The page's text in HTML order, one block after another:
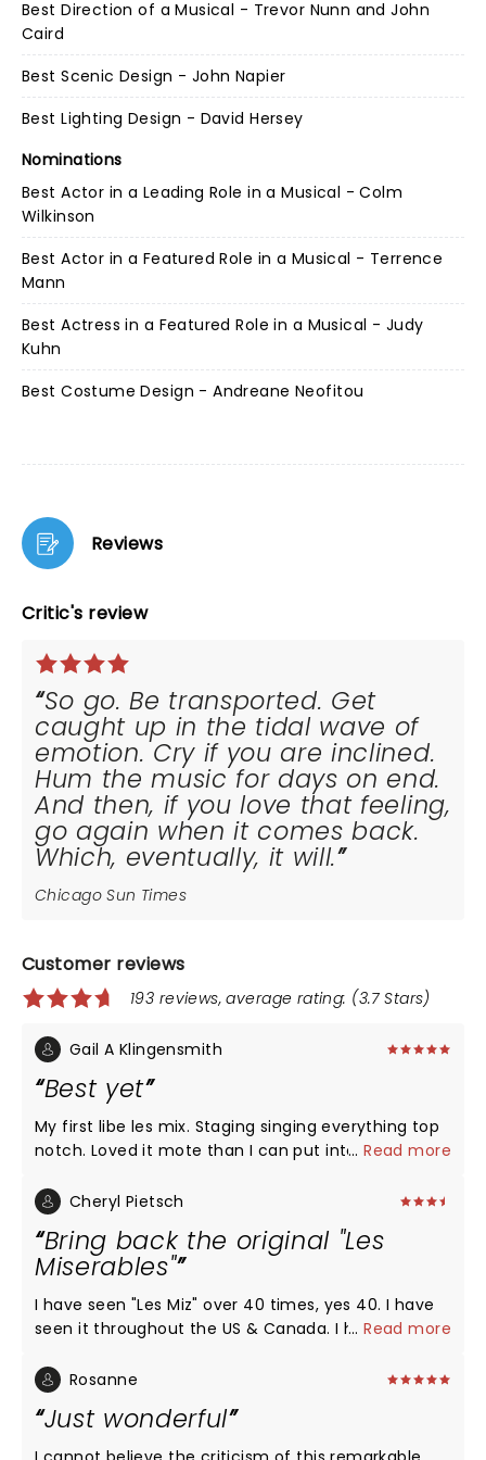
Best Direction of a Musical - Trevor Nunn and John
Caird
Best Scenic Design - John Napier
Best Lighting Design - David Hersey
Nominations
Best Actor in a Leading Role in a Musical - Colm
Wilkinson
Best Actor in a Featured Role in a Musical - Terrence
Mann
Best Actress in a Featured Role in a Musical - Judy
Kuhn
Best Costume Design - Andreane Neofitou
Reviews
Critic's review
So go. Be transported. Get
caught up in the tidal wave of
emotion. Cry if you are inclined.
Hum the music for days on end.
And then, if you love that feeling,
go again when it comes back.
Which, eventually, it will.
Chicago Sun Times
Customer reviews
193 reviews, average rating: (3.7 Stars)
Gail A Klingensmith
Best yet
My first libe les mix. Staging singing everything top
notch. Loved it mote than I can put into words.
...Read more
Cheryl Pietsch
Bring back the original "Les
Miserables"
I have seen "Les Miz" over 40 times, yes 40. I have
seen it throughout the US & Canada. I have tried to
then. My bucket list #1 is to see the original play
Pittsburgh in the last 2 days, & I was terribly
disappointed in the new version's techniques. The
...Read more
Rosanne
Just wonderful